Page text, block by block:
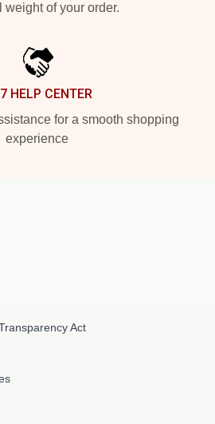
weight of your order.
HELP CENTER
for a smooth shopping
experience
Act